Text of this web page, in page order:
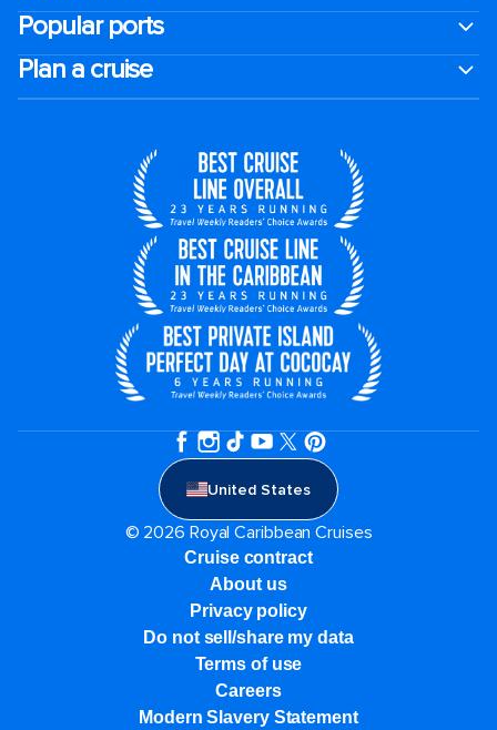
Popular ports
Plan a cruise
United States
© 2026 Royal Caribbean Cruises
Cruise contract
About us
Privacy policy
Do not sell/share my data
Terms of use
Careers
Modern Slavery Statement